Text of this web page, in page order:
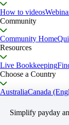
How to videos
Community
Community Home
Resources
Live Bookkeeping
Choose a Country
AustraliaCanada
Simplify payday